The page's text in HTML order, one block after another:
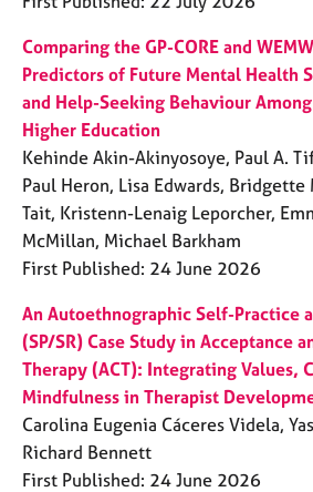
Comparing the GP-CORE and
Predictors of Future Mental Health
and Help-Seeking Behaviour
Higher Education
Kehinde Akin-Akinyosoye, Paul A.
Paul Heron, Lisa Edwards, Bridgette
Tait, Kristenn-Lenaig Leporcher,
McMillan, Michael Barkham
First Published: 24 June 2026
An Autoethnographic Self-Practice
(SP/SR) Case Study in Acceptance
Therapy (ACT): Integrating Values,
Mindfulness in Therapist
Carolina Eugenia Cáceres Videla,
Richard Bennett
First Published: 24 June 2026